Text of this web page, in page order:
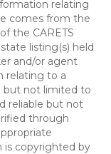
relating
comes from the
the CARETS
listing(s) held
and/or agent
relating to a
but not limited to
reliable but not
through
is copyrighted by